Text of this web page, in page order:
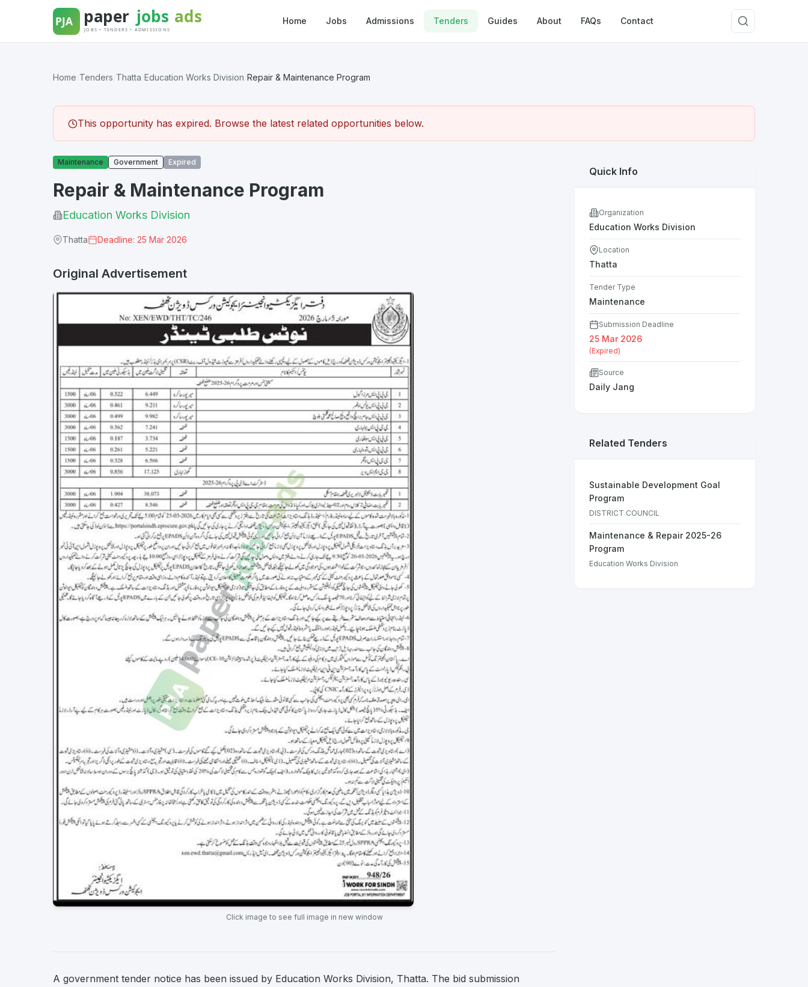
Home Jobs Admissions Tenders Guides About FAQs Contact
Home Tenders Thatta Education Works Division Repair & Maintenance Program
This opportunity has expired. Browse the latest related opportunities below.
Maintenance Government Expired
Repair & Maintenance Program
Education Works Division
Thatta Deadline: 25 Mar 2026
Original Advertisement
Click image to see full image in new window
A government tender notice has been issued by Education Works Division, Thatta. The bid submission
Quick Info
Organization
Education Works Division
Location
Thatta
Tender Type
Maintenance
Submission Deadline
25 Mar 2026
(Expired)
Source
Daily Jang
Related Tenders
Sustainable Development Goal
Program
DISTRICT COUNCIL
Maintenance & Repair 2025-26
Program
Education Works Division